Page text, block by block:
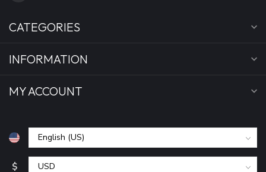
CATEGORIES
INFORMATION
MY ACCOUNT
$